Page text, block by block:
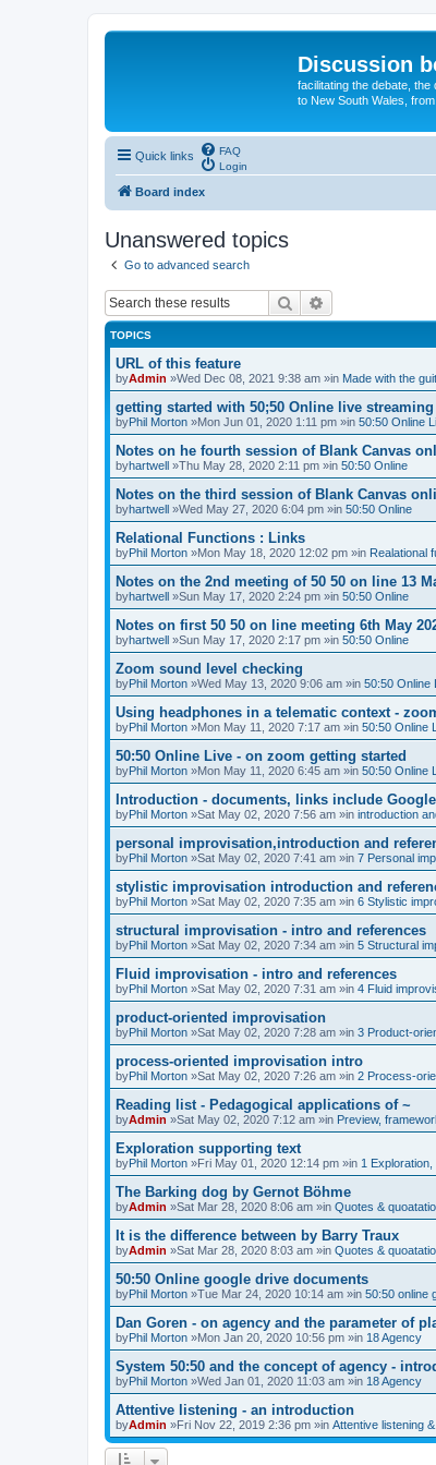
Discussion
facilitating the debate,
to New South Wales,
Quick links
FAQ
Login
Board index
Unanswered topics
Go to advanced search
Search
TOPICS
URL of this feature
byAdmin »Wed Dec 08, 2021 9:38 am »in Made with the
getting started with 50;50 Online live streaming
byPhil Morton »Mon Jun 01, 2020 1:11 pm »in 50:50 Online
Notes on he fourth session of Blank Canvas
byhartwell »Thu May 28, 2020 2:11 pm »in 50:50 Online
Notes on the third session of Blank Canvas
byhartwell »Wed May 27, 2020 6:04 pm »in 50:50 Online
Relational Functions : Links
byPhil Morton »Mon May 18, 2020 12:02 pm »in Realational
Notes on the 2nd meeting of 50 50 on line 13
byhartwell »Sun May 17, 2020 2:24 pm »in 50:50 Online
Notes on first 50 50 on line meeting 6th May
byhartwell »Sun May 17, 2020 2:17 pm »in 50:50 Online
Zoom sound level checking
byPhil Morton »Wed May 13, 2020 9:06 am »in 50:50 Online
Using headphones in a telematic context -
byPhil Morton »Mon May 11, 2020 7:17 am »in 50:50 Online
50:50 Online Live - on zoom getting started
byPhil Morton »Mon May 11, 2020 6:45 am »in 50:50 Online
Introduction - documents, links include
byPhil Morton »Sat May 02, 2020 7:56 am »in introduction
personal improvisation,introduction and
byPhil Morton »Sat May 02, 2020 7:41 am »in 7 Personal
stylistic improvisation introduction and
byPhil Morton »Sat May 02, 2020 7:35 am »in 6 Stylistic
structural improvisation - intro and references
byPhil Morton »Sat May 02, 2020 7:34 am »in 5 Structural
Fluid improvisation - intro and references
byPhil Morton »Sat May 02, 2020 7:31 am »in 4 Fluid
product-oriented improvisation
byPhil Morton »Sat May 02, 2020 7:28 am »in 3 Product-
process-oriented improvisation intro
byPhil Morton »Sat May 02, 2020 7:26 am »in 2 Process-
Reading list - Pedagogical applications of ~
byAdmin »Sat May 02, 2020 7:12 am »in Preview,
Exploration supporting text
byPhil Morton »Fri May 01, 2020 12:14 pm »in 1 Exploration,
The Barking dog by Gernot Böhme
byAdmin »Sat Mar 28, 2020 8:06 am »in Quotes &
It is the difference between by Barry Traux
byAdmin »Sat Mar 28, 2020 8:03 am »in Quotes &
50:50 Online google drive documents
byPhil Morton »Tue Mar 24, 2020 10:14 am »in 50:50 online
Dan Goren - on agency and the parameter of
byPhil Morton »Mon Jan 20, 2020 10:56 pm »in 18 Agency
System 50:50 and the concept of agency -
byPhil Morton »Wed Jan 01, 2020 11:03 am »in 18 Agency
Attentive listening - an introduction
byAdmin »Fri Nov 22, 2019 2:36 pm »in Attentive listening